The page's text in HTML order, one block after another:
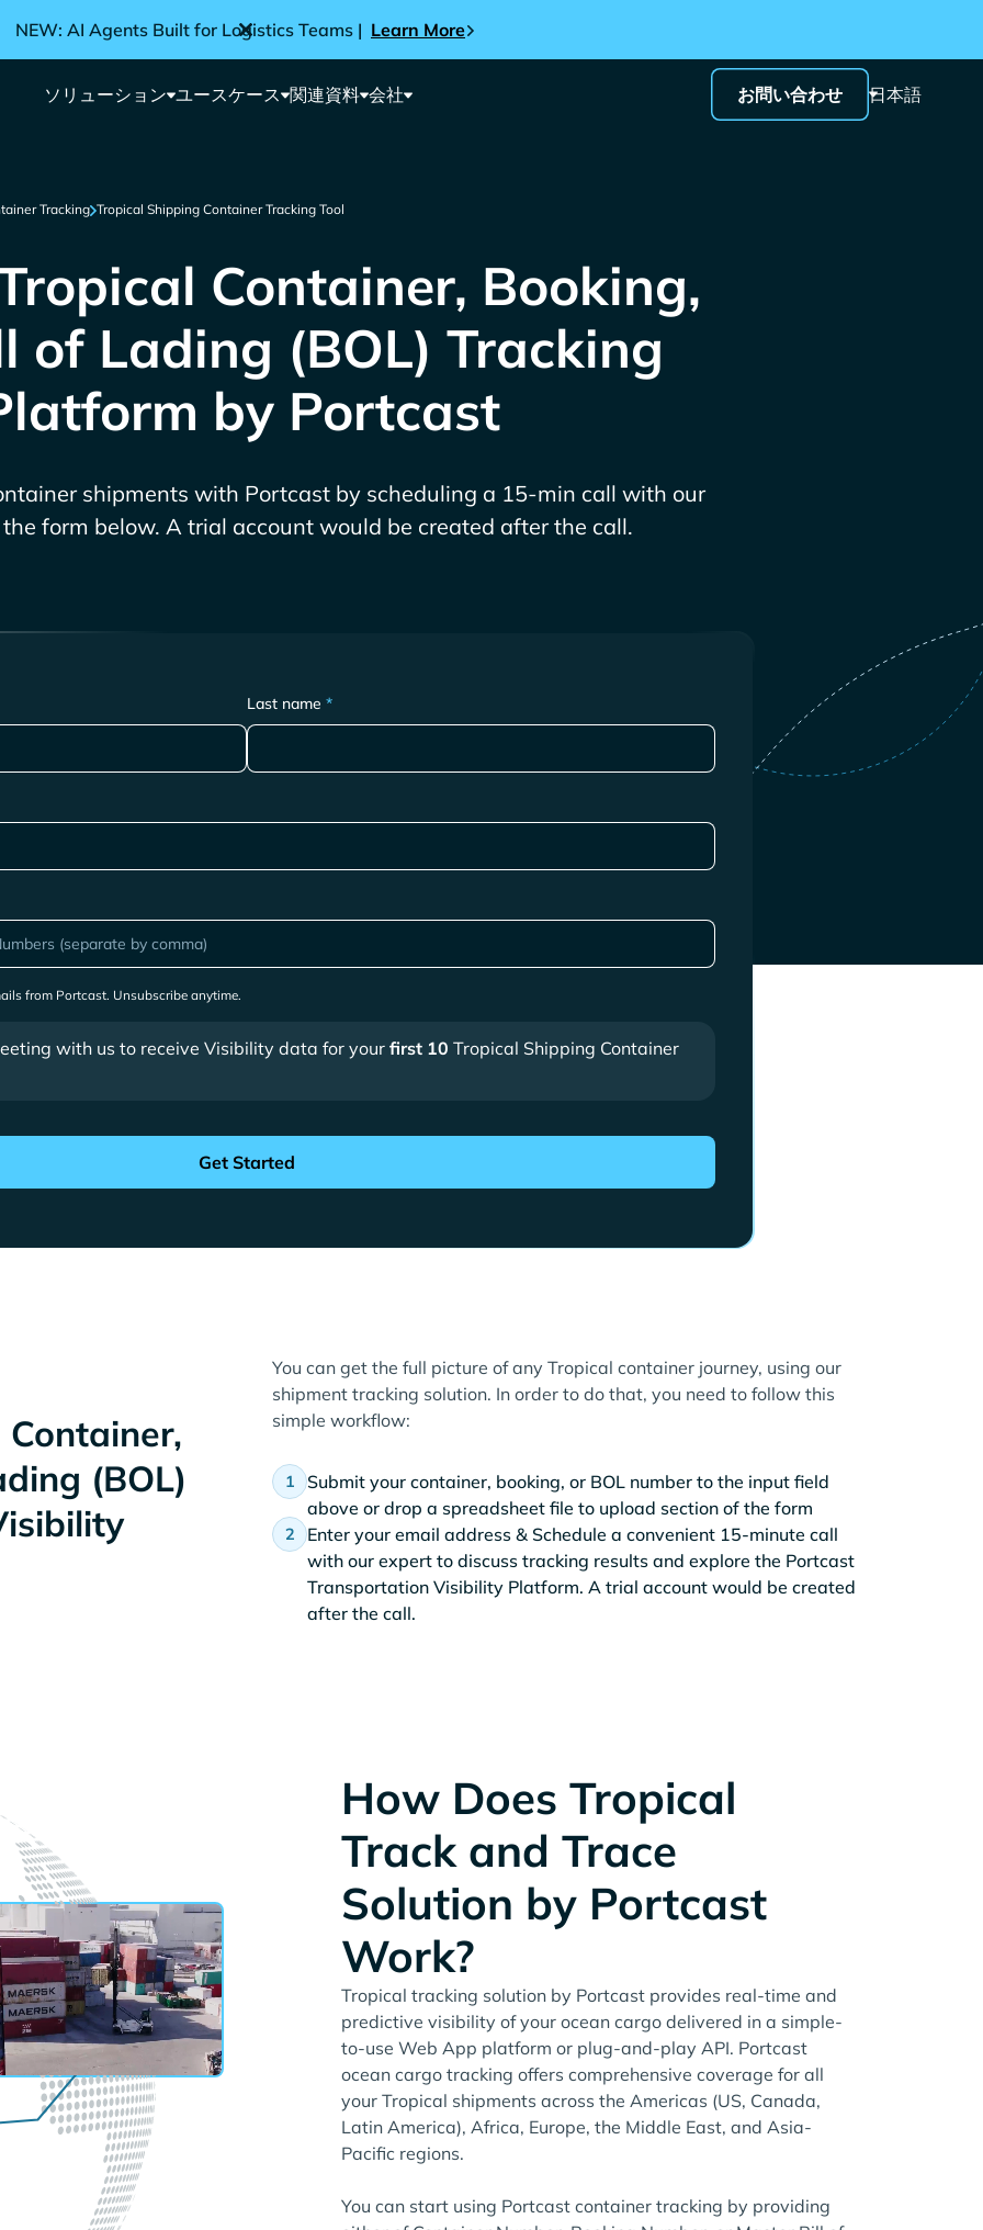
NEW: AI Agents Built for Logistics Teams | Learn More
ソリューション ユースケース 関連資料 会社 お問い合わせ 日本語
Tracking Tropical Shipping Container Tracking Tool
Container, Booking,
of Lading (BOL) Tracking
by Portcast
shipments with Portcast by scheduling a 15-min call with our
form below. A trial account would be created after the call.
Last name *
from Portcast. Unsubscribe anytime.
with us to receive Visibility data for yourfirst 10 Tropical Shipping Container
(BOL)
You can get the full picture of any Tropical container journey, using our
shipment tracking solution. In order to do that, you need to follow this
simple workflow:
Submit your container, booking, or BOL number to the input field
above or drop a spreadsheet file to upload section of the form
Enter your email address & Schedule a convenient 15-minute call
with our expert to discuss tracking results and explore the Portcast
Transportation Visibility Platform. A trial account would be created
after the call.
How Does Tropical
Track and Trace
Solution by Portcast
Work?
Tropical tracking solution by Portcast provides real-time and
predictive visibility of your ocean cargo delivered in a simple-
to-use Web App platform or plug-and-play API. Portcast
ocean cargo tracking offers comprehensive coverage for all
your Tropical shipments across the Americas (US, Canada,
Latin America), Africa, Europe, the Middle East, and Asia-
Pacific regions.
You can start using Portcast container tracking by providing